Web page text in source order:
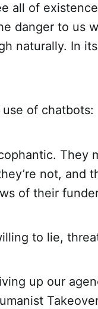
all of
danger to us
naturally. In
of chatbots:
They
not, and
of their
to lie,
up our